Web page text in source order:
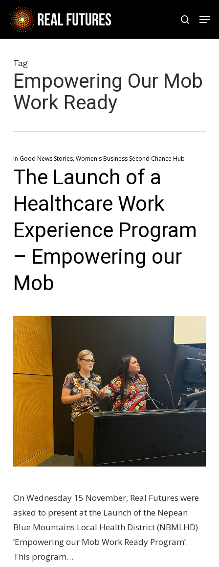
Skip
main
search
Tag
Empowering Our Mob
Work Ready
In Good News Stories, Women's Business Second Chance Hub
The Launch of a
Healthcare Work
Experience Program
– Empowering our
Mob
On Wednesday 15 November, Real Futures were
asked to present at the Launch of the Nepean
Blue Mountains Local Health District (NBMLHD)
‘Empowering our Mob Work Ready Program’.
This program…